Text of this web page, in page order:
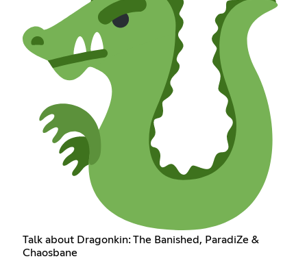
Talk about Dragonkin: The Banished, ParadiZe &
Chaosbane